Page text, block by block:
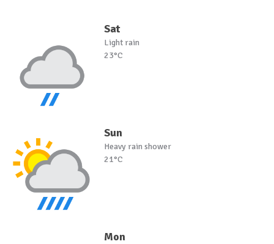
Sat
Light rain
23°C
Sun
Heavy rain shower
21°C
Mon